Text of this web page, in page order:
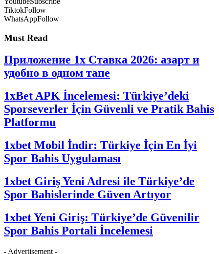
TiktokFollow
WhatsAppFollow
Must Read
Приложение 1x Ставка 2026: азарт и
удобно в одном тапе
1xBet APK İncelemesi: Türkiye’deki
Sporseverler İçin Güvenli ve Pratik Bahis
Platformu
1xbet Mobil İndir: Türkiye İçin En İyi
Spor Bahis Uygulaması
1xbet Giriş Yeni Adresi ile Türkiye’de
Spor Bahislerinde Güven Artıyor
1xbet Yeni Giriş: Türkiye’de Güvenilir
Spor Bahis Portali İncelemesi
- Advertisement -